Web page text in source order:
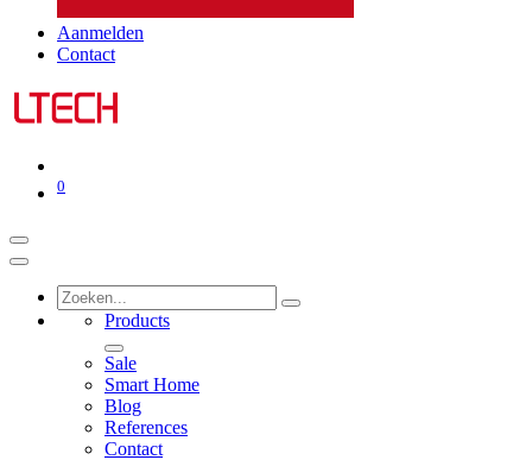
Aanmelden
Contact
0
Products
Sale
Smart Home
Blog
References
Contact